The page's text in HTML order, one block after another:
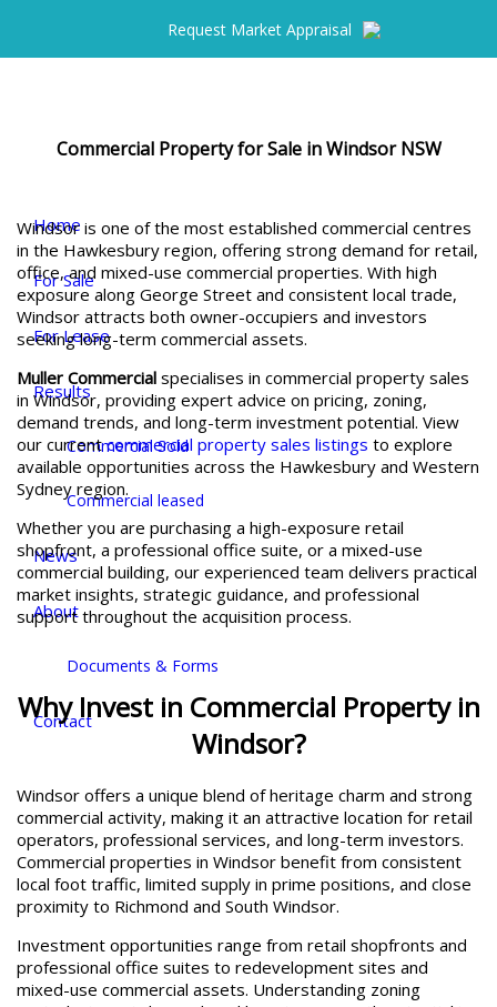
Request Market Appraisal
Home
For Sale
For Lease
Results
Commercial Sold
Commercial leased
News
About
Documents & Forms
Contact
Commercial Property for Sale in Windsor NSW
Windsor is one of the most established commercial centres
in the Hawkesbury region, offering strong demand for retail,
office, and mixed-use commercial properties. With high
exposure along George Street and consistent local trade,
Windsor attracts both owner-occupiers and investors
seeking long-term commercial assets.
Muller Commercial specialises in commercial property sales
in Windsor, providing expert advice on pricing, zoning,
demand trends, and long-term investment potential. View
our currentcommercial property sales listings to explore
available opportunities across the Hawkesbury and Western
Sydney region.
Whether you are purchasing a high-exposure retail
shopfront, a professional office suite, or a mixed-use
commercial building, our experienced team delivers practical
market insights, strategic guidance, and professional
support throughout the acquisition process.
Why Invest in Commercial Property in
Windsor?
Windsor offers a unique blend of heritage charm and strong
commercial activity, making it an attractive location for retail
operators, professional services, and long-term investors.
Commercial properties in Windsor benefit from consistent
local foot traffic, limited supply in prime positions, and close
proximity to Richmond and South Windsor.
Investment opportunities range from retail shopfronts and
professional office suites to redevelopment sites and
mixed-use commercial assets. Understanding zoning